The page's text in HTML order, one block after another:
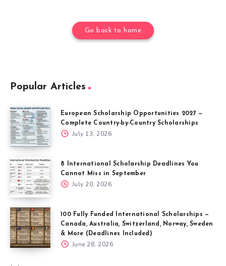
Go back to home
Popular Articles
European Scholarship Opportunities 2027 —
Complete Country-by-Country Scholarships
July 13, 2026
8 International Scholarship Deadlines You
Cannot Miss in September
July 20, 2026
100 Fully Funded International Scholarships —
Canada, Australia, Switzerland, Norway, Sweden
& More (Deadlines Included)
June 28, 2026